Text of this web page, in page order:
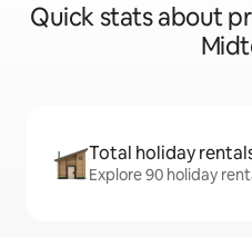
Quick stats about
Total holiday
Explore 90 holiday